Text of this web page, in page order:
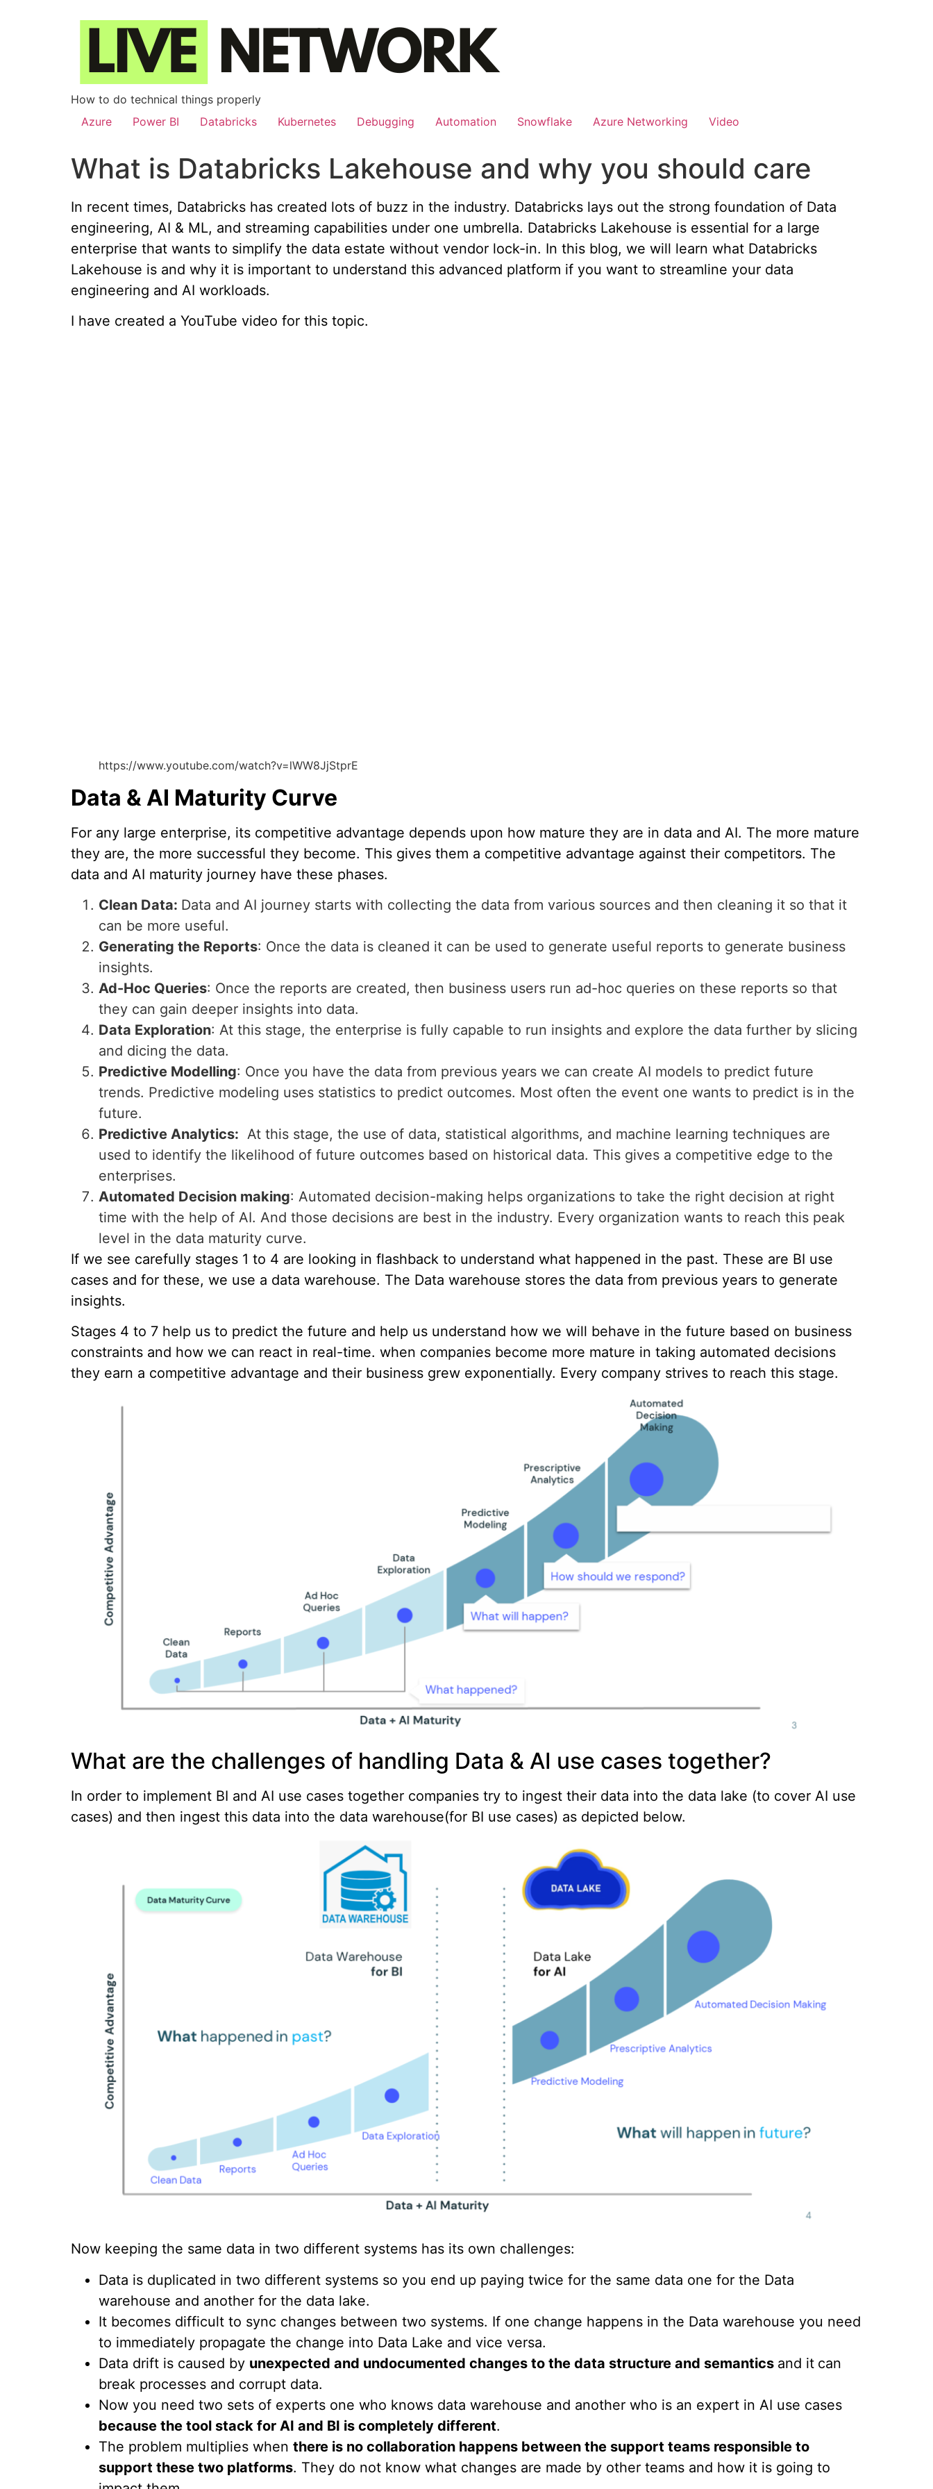
How to do technical things properly
Azure
Power BI Databricks Kubernetes Debugging Automation Snowflake Azure Networking Video
What is Databricks Lakehouse and why you should care
In recent times, Databricks has created lots of buzz in the industry. Databricks lays out the strong foundation of Data
engineering, AI & ML, and streaming capabilities under one umbrella. Databricks Lakehouse is essential for a large
enterprise that wants to simplify the data estate without vendor lock-in. In this blog, we will learn what Databricks
Lakehouse is and why it is important to understand this advanced platform if you want to streamline your data
engineering and AI workloads.
I have created a YouTube video for this topic.
https://www.youtube.com/watch?v=lWW8JjStprE
Data & AI Maturity Curve
For any large enterprise, its competitive advantage depends upon how mature they are in data and AI. The more mature
they are, the more successful they become. This gives them a competitive advantage against their competitors. The
data and AI maturity journey have these phases.
Clean Data: Data and AI journey starts with collecting the data from various sources and then cleaning it so that it
can be more useful.
Generating the Reports: Once the data is cleaned it can be used to generate useful reports to generate business
insights.
Ad-Hoc Queries: Once the reports are created, then business users run ad-hoc queries on these reports so that
they can gain deeper insights into data.
Data Exploration: At this stage, the enterprise is fully capable to run insights and explore the data further by slicing
and dicing the data.
Predictive Modelling: Once you have the data from previous years we can create AI models to predict future
trends. Predictive modeling uses statistics to predict outcomes. Most often the event one wants to predict is in the
future.
Predictive Analytics: At this stage, the use of data, statistical algorithms, and machine learning techniques are
used to identify the likelihood of future outcomes based on historical data. This gives a competitive edge to the
enterprises.
Automated Decision making: Automated decision-making helps organizations to take the right decision at right
time with the help of AI. And those decisions are best in the industry. Every organization wants to reach this peak
level in the data maturity curve.
If we see carefully stages 1 to 4 are looking in flashback to understand what happened in the past. These are BI use
cases and for these, we use a data warehouse. The Data warehouse stores the data from previous years to generate
insights.
Stages 4 to 7 help us to predict the future and help us understand how we will behave in the future based on business
constraints and how we can react in real-time. when companies become more mature in taking automated decisions
they earn a competitive advantage and their business grew exponentially. Every company strives to reach this stage.
What are the challenges of handling Data & AI use cases together?
In order to implement BI and AI use cases together companies try to ingest their data into the data lake (to cover AI use
cases) and then ingest this data into the data warehouse(for BI use cases) as depicted below.
Now keeping the same data in two different systems has its own challenges:
Data is duplicated in two different systems so you end up paying twice for the same data one for the Data
warehouse and another for the data lake.
It becomes difficult to sync changes between two systems. If one change happens in the Data warehouse you need
to immediately propagate the change into Data Lake and vice versa.
Data drift is caused by unexpected and undocumented changes to the data structure and semantics and it can
break processes and corrupt data.
Now you need two sets of experts one who knows data warehouse and another who is an expert in AI use cases
because the tool stack for AI and BI is completely different.
The problem multiplies when there is no collaboration happens between the support teams responsible to
support these two platforms. They do not know what changes are made by other teams and how it is going to